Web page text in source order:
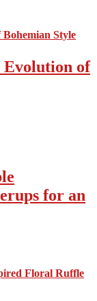
Evolution of
for an